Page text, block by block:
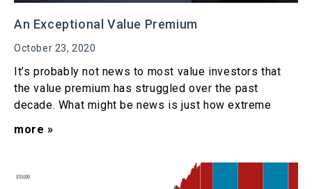
An Exceptional Value Premium
October 23, 2020
It’s probably not news to most value investors that
the value premium has struggled over the past
decade. What might be news is just how extreme
more »